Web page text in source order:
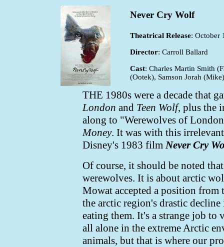
Never Cry Wolf
Theatrical Release: October
Director: Carroll Ballard
Cast: Charles Martin Smith
(Ootek), Samson Jorah (Mike)
THE 1980s were a decade that
London and Teen Wolf, plus the
along to "Werewolves of
Money. It was with this
Disney's 1983 filmNever Cry
Of course, it should be noted
werewolves. It is about arctic
Mowat accepted a position from
the arctic region's drastic
eating them. It's a strange job to
all alone in the extreme Arctic
animals, but that is where our